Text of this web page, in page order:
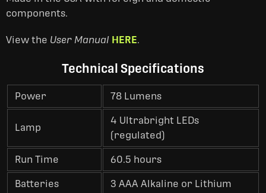
components.
View the User Manual HERE.
Technical Specifications
Power 78 Lumens
Lamp
4 Ultrabright LEDs
(regulated)
Run Time 60.5 hours
Batteries 3 AAA Alkaline or Lithium